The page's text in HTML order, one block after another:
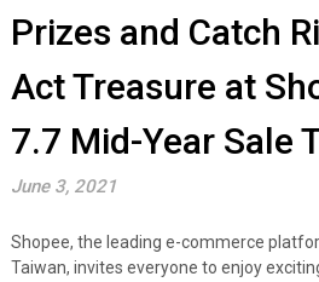
Prizes and Catch
Act Treasure at
7.7 Mid-Year Sale
June 3, 2021
Shopee, the leading e-commerce
Taiwan, invites everyone to enjoy